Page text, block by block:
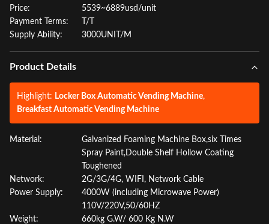
Price:
5539~6889usd/unit
Payment Terms:
T/T
Supply Ability:
3000UNIT/M
Product Details
Highlight: Locker Box Automatic Vending Machine,
Breakfast Automatic Vending Machine
Material:
Galvanized Foaming Machine Box,six Times
Spray Paint,Double Shelf Hollow Coating
Toughened
Network:
2G/3G/4G, WIFI, Network Cable
Power Supply:
4000W (including Microwave Power)
110V/220V,50/60HZ
Weight:
660kg G.W/ 600 Kg N.W